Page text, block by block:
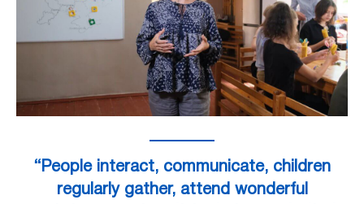
“People interact, communicate, children
regularly gather, attend wonderful